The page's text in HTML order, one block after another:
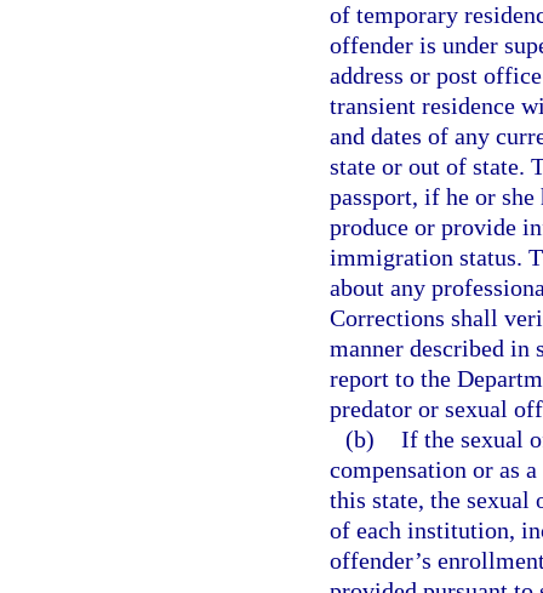
of temporary
offender is under
address or post
transient residence
and dates of any
state or out of state.
passport, if he or
produce or provide
immigration status.
about any
Corrections shall
manner described in
report to the
predator or sexual
(b) If the sexual
compensation or as
this state, the sexual
of each institution,
offender’s